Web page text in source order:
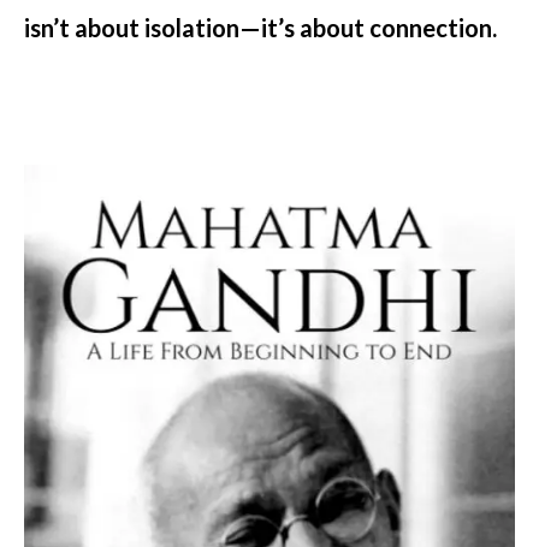
isn’t about isolation—it’s about connection.